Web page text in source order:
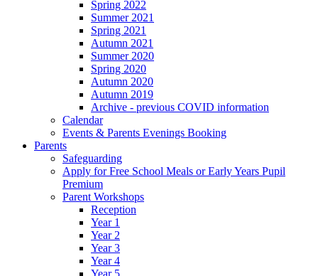
Spring 2022
Summer 2021
Spring 2021
Autumn 2021
Summer 2020
Spring 2020
Autumn 2020
Autumn 2019
Archive - previous COVID information
Calendar
Events & Parents Evenings Booking
Parents
Safeguarding
Apply for Free School Meals or Early Years Pupil
Premium
Parent Workshops
Reception
Year 1
Year 2
Year 3
Year 4
Year 5